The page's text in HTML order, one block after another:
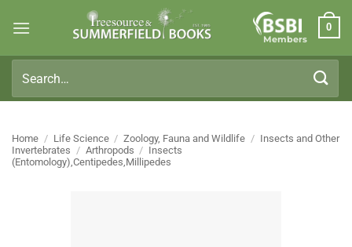
Members
0
for:
Home / Life Science / Zoology, Fauna and Wildlife / Insects and Other
Invertebrates / Arthropods / Insects
(Entomology),Centipedes,Millipedes